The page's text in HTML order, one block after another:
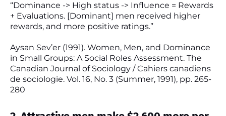
“Dominance -> High status -> Influence = Rewards
+ Evaluations. [Dominant] men received higher
rewards, and more positive ratings.”
Aysan Sev’er (1991). Women, Men, and Dominance
in Small Groups: A Social Roles Assessment. The
Canadian Journal of Sociology / Cahiers canadiens
de sociologie. Vol. 16, No. 3 (Summer, 1991), pp. 265-
280